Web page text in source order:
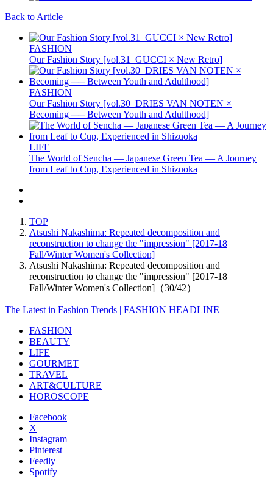
Back to Article
FASHION
Our Fashion Story [vol.31_GUCCI × New Retro]
FASHION
Our Fashion Story [vol.30_DRIES VAN NOTEN ×
Becoming ── Between Youth and Adulthood]
LIFE
The World of Sencha — Japanese Green Tea — A Journey
from Leaf to Cup, Experienced in Shizuoka
TOP
Atsushi Nakashima: Repeated decomposition and
reconstruction to change the "impression" [2017-18
Fall/Winter Women's Collection]
Atsushi Nakashima: Repeated decomposition and
reconstruction to change the "impression" [2017-18
Fall/Winter Women's Collection]（30/42）
The Latest in Fashion Trends | FASHION HEADLINE
FASHION
BEAUTY
LIFE
GOURMET
TRAVEL
ART&CULTURE
HOROSCOPE
Facebook
X
Instagram
Pinterest
Feedly
Spotify